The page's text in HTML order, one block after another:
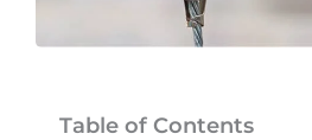
Table of Contents